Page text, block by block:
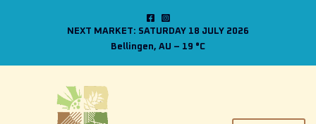
NEXT MARKET: SATURDAY 18 JULY 2026
Bellingen, AU – 19 C